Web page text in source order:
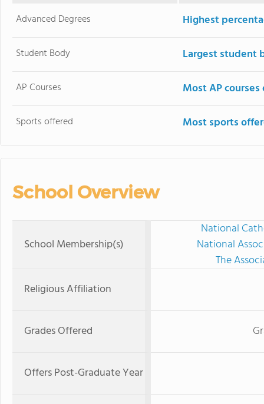
Advanced Degrees Highest
Student Body Largest student
AP Courses Most AP
Sports offered Most sports
School Overview
School Membership(s)
National
National
The
Religious Affiliation
Grades Offered
Offers Post-Graduate Year